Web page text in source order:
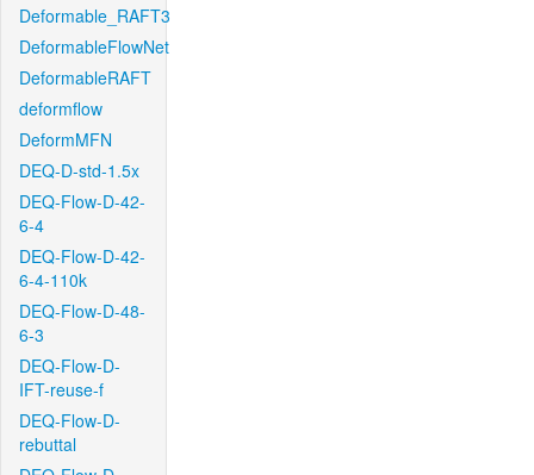
Deformable_RAFT3
DeformableFlowNet
DeformableRAFT
deformflow
DeformMFN
DEQ-D-std-1.5x
DEQ-Flow-D-42-
6-4
DEQ-Flow-D-42-
6-4-110k
DEQ-Flow-D-48-
6-3
DEQ-Flow-D-
IFT-reuse-f
DEQ-Flow-D-
rebuttal